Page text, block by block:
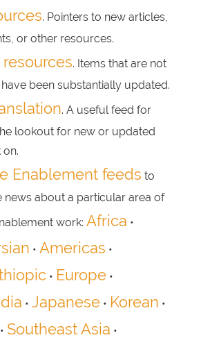
. Pointers to new articles,
or other resources.
. Items that are not
been substantially updated.
. A useful feed for
lookout for new or updated
Enablement feeds to
news about a particular area of
work: Africa •
• Americas •
• Europe•
• Japanese• Korean •
• Southeast Asia •